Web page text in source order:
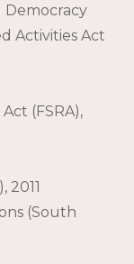
Activities Act
(FSRA),
2011
(South